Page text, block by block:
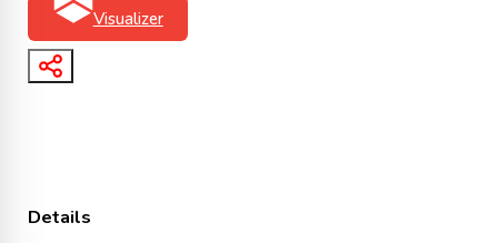
Visualizer
Details